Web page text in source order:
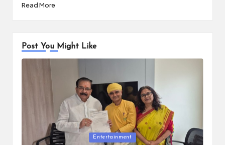
Read More
Post You Might Like
Posted
Entertainment